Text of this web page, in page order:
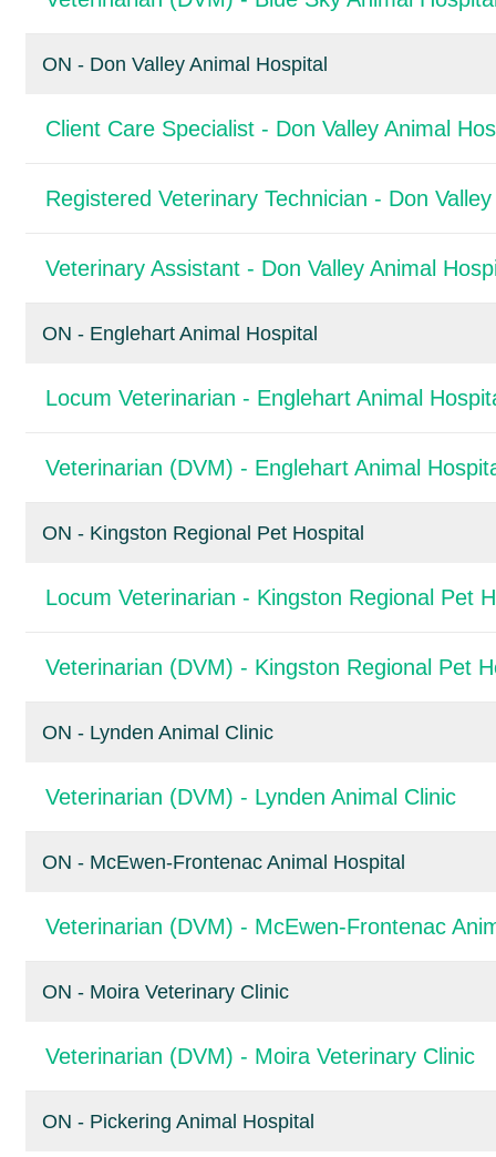
ON - Don Valley Animal Hospital
Client Care Specialist - Don Valley Animal
Registered Veterinary Technician - Don
Veterinary Assistant - Don Valley Animal
ON - Englehart Animal Hospital
Locum Veterinarian - Englehart Animal
Veterinarian (DVM) - Englehart Animal
ON - Kingston Regional Pet Hospital
Locum Veterinarian - Kingston Regional Pet
Veterinarian (DVM) - Kingston Regional Pet
ON - Lynden Animal Clinic
Veterinarian (DVM) - Lynden Animal Clinic
ON - McEwen-Frontenac Animal Hospital
Veterinarian (DVM) - McEwen-Frontenac
ON - Moira Veterinary Clinic
Veterinarian (DVM) - Moira Veterinary Clinic
ON - Pickering Animal Hospital